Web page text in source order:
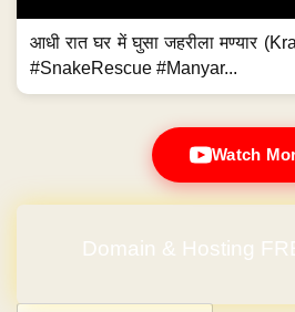
आधी रात घर में घुसा जहरीला मण्यार
#SnakeRescue #Manyar...
Watch
Domain & Hosting